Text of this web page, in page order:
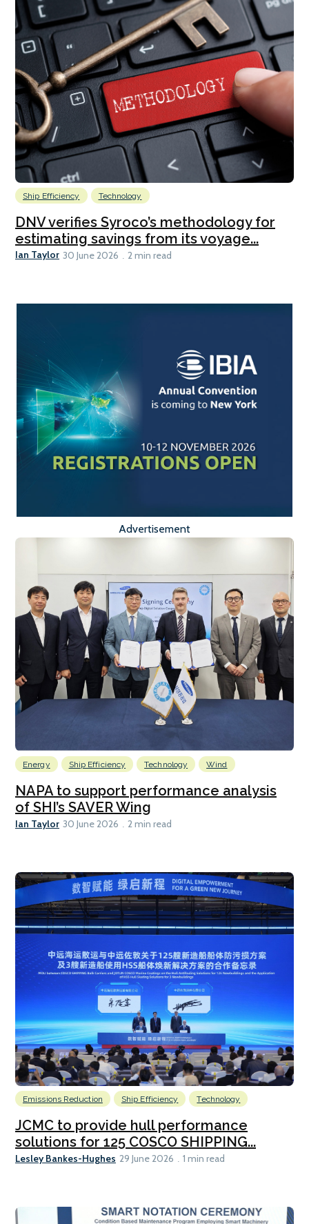
Ship Efficiency Technology
DNV verifies Syroco’s methodology for
estimating savings from its voyage...
Ian Taylor 30 June 2026 2 min read
Advertisement
Energy Ship Efficiency Technology Wind
NAPA to support performance analysis
of SHI’s SAVER Wing
Ian Taylor 30 June 2026 2 min read
Emissions Reduction Ship Efficiency Technology
JCMC to provide hull performance
solutions for 125 COSCO SHIPPING...
Lesley Bankes-Hughes 29 June 2026 1 min read